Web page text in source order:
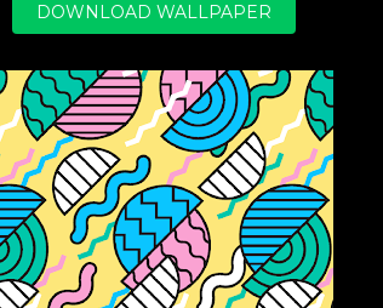
DOWNLOAD WALLPAPER